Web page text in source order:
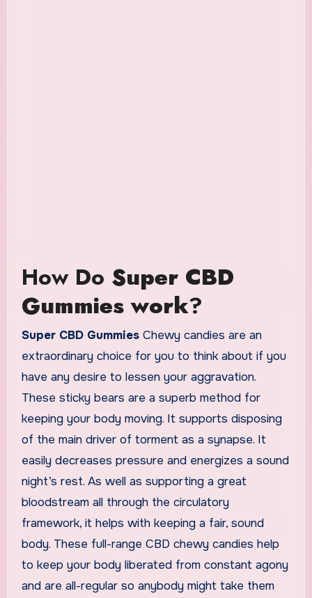
How Do Super CBD
Gummies work?
Super CBD GummiesChewy candies are an
extraordinary choice for you to think about if you
have any desire to lessen your aggravation.
These sticky bears are a superb method for
keeping your body moving. It supports disposing
of the main driver of torment as a synapse. It
easily decreases pressure and energizes a sound
night’s rest. As well as supporting a great
bloodstream all through the circulatory
framework, it helps with keeping a fair, sound
body. These full-range CBD chewy candies help
to keep your body liberated from constant agony
and are all-regular so anybody might take them